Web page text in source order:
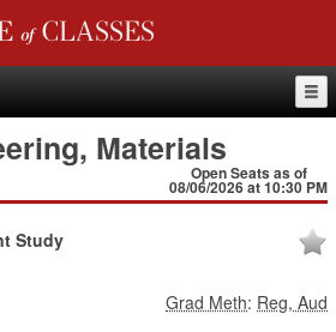
of CLASSES
Materials
Open Seats as of
08/06/2026 at 10:30 PM
Study
Grad Meth: Reg, Aud